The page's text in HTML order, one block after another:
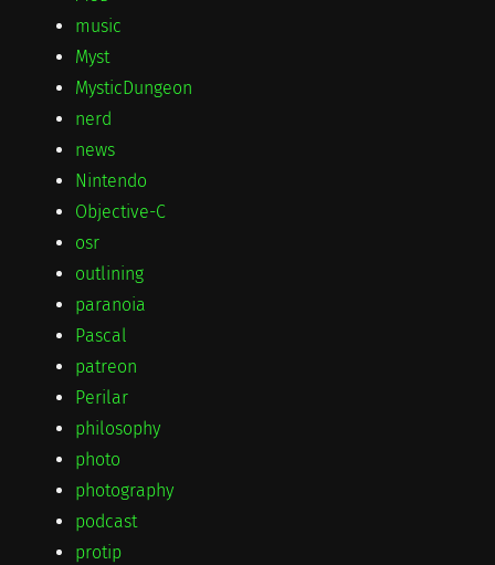
music
Myst
MysticDungeon
nerd
news
Nintendo
Objective-C
osr
outlining
paranoia
Pascal
patreon
Perilar
philosophy
photo
photography
podcast
protip